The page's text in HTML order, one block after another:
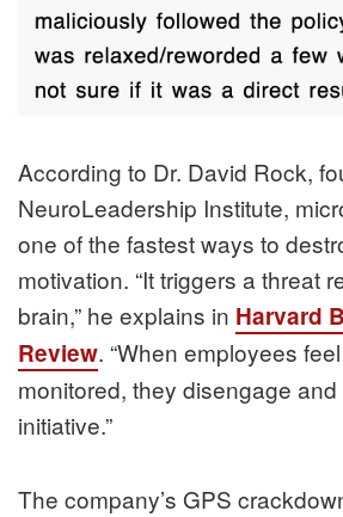
According to Dr. David Rock,
NeuroLeadership Institute,
one of the fastest ways to
motivation. “It triggers a threat
brain,” he explains in Harvard
Review. “When employees
monitored, they disengage
initiative.”
The company’s GPS